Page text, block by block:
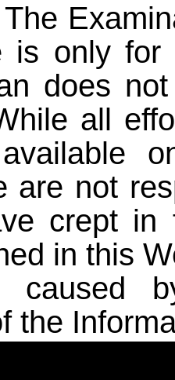
The
is only for
does
all
available
are not
crept in
in this
caused
the